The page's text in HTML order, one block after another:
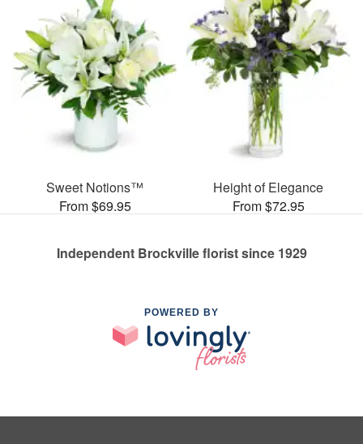
Sweet Notions™
From $69.95
Height of Elegance
From $72.95
Independent Brockville florist since 1929
POWERED BY